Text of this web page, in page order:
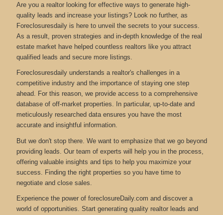
Are you a realtor looking for effective ways to generate high-
quality leads and increase your listings? Look no further, as
Foreclosuresdaily is here to unveil the secrets to your success.
As a result, proven strategies and in-depth knowledge of the real
estate market have helped countless realtors like you attract
qualified leads and secure more listings.
Foreclosuresdaily understands a realtor's challenges in a
competitive industry and the importance of staying one step
ahead. For this reason, we provide access to a comprehensive
database of off-market properties. In particular, up-to-date and
meticulously researched data ensures you have the most
accurate and insightful information.
But we don't stop there. We want to emphasize that we go beyond
providing leads. Our team of experts will help you in the process,
offering valuable insights and tips to help you maximize your
success. Finding the right properties so you have time to
negotiate and close sales.
Experience the power of foreclosureDaily.com and discover a
world of opportunities. Start generating quality realtor leads and